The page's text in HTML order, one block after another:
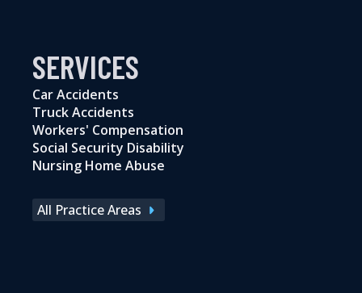
SERVICES
Car Accidents
Truck Accidents
Workers' Compensation
Social Security Disability
Nursing Home Abuse
All Practice Areas